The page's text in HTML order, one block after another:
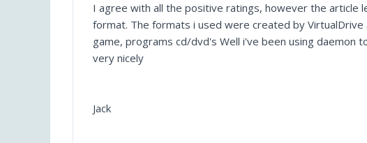
I agree with all the positive ratings, however the article
format. The formats i used were created by VirtualDrive
game, programs cd/dvd's Well i've been using daemon
very nicely
Jack